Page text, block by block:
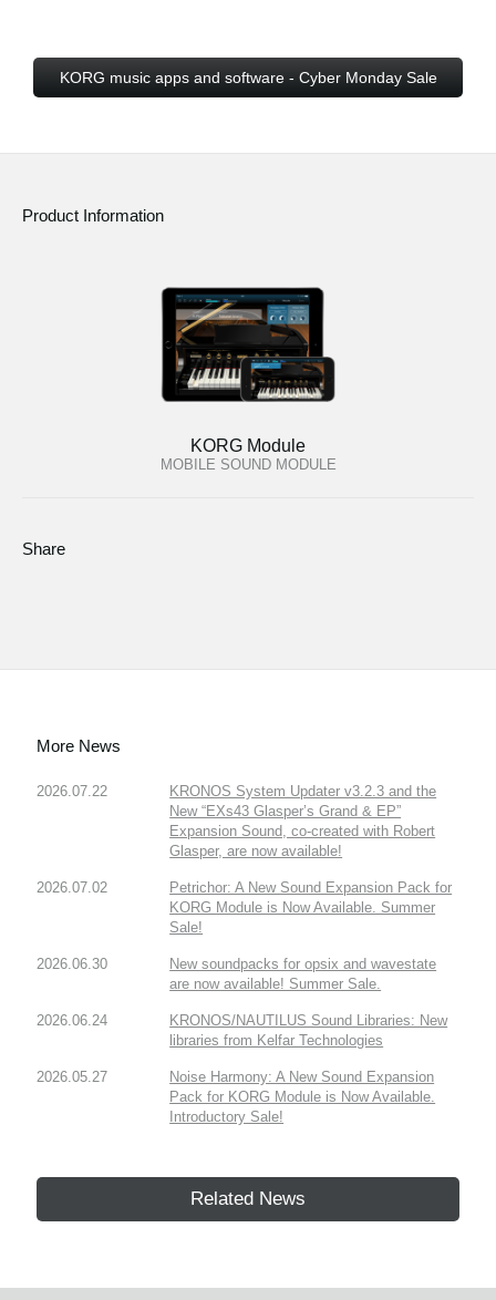
KORG music apps and software - Cyber Monday Sale
Product Information
KORG Module
MOBILE SOUND MODULE
Share
More News
2026.07.22
KRONOS System Updater v3.2.3 and the
New “EXs43 Glasper’s Grand & EP”
Expansion Sound, co-created with Robert
Glasper, are now available!
2026.07.02
Petrichor: A New Sound Expansion Pack for
KORG Module is Now Available. Summer
Sale!
2026.06.30
New soundpacks for opsix and wavestate
are now available! Summer Sale.
2026.06.24
KRONOS/NAUTILUS Sound Libraries: New
libraries from Kelfar Technologies
2026.05.27
Noise Harmony: A New Sound Expansion
Pack for KORG Module is Now Available.
Introductory Sale!
Related News